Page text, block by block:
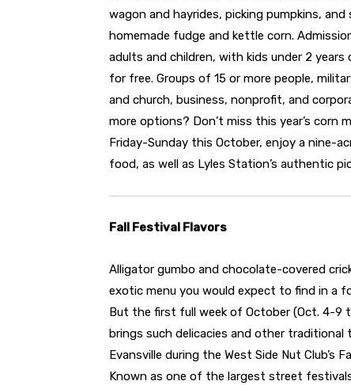
wagon and hayrides, picking pumpkins, and
homemade fudge and kettle corn.
adults and children, with kids under 2 years
for free. Groups of 15 or more people,
and church, business, nonprofit, and
more options? Don’t miss this year’s corn
Friday-Sunday this October, enjoy a nine-
food, as well as Lyles Station’s authentic
Fall Festival Flavors
Alligator gumbo and chocolate-covered
exotic menu you would expect to find in a
But the first full week of October (Oct. 4-9
brings such delicacies and other
Evansville during the West Side Nut Club’s
Known as one of the largest street